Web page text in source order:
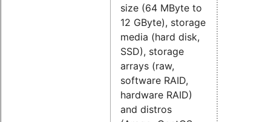
size (64 MByte to
12 GByte), storage
media (hard disk,
SSD), storage
arrays (raw,
software RAID,
hardware RAID)
and distros